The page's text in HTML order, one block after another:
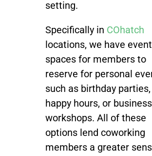
setting.
Specifically in COhatch
locations, we have event
spaces for members to
reserve for personal
such as birthday parties,
happy hours, or business
workshops. All of these
options lend coworking
members a greater